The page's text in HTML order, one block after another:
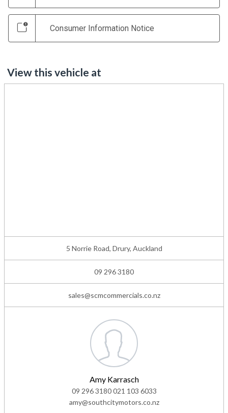
Consumer Information Notice
View this vehicle at
5 Norrie Road, Drury, Auckland
09 296 3180
sales@scmcommercials.co.nz
Amy Karrasch
09 296 3180 021 103 6033
amy@southcitymotors.co.nz